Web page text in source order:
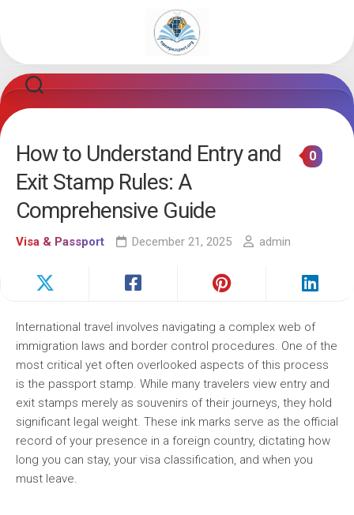
content
How to Understand Entry and
Exit Stamp Rules: A
Comprehensive Guide
Visa & Passport December 21, 2025 admin
0
International travel involves navigating a complex web of
immigration laws and border control procedures. One of the
most critical yet often overlooked aspects of this process
is the passport stamp. While many travelers view entry and
exit stamps merely as souvenirs of their journeys, they hold
significant legal weight. These ink marks serve as the official
record of your presence in a foreign country, dictating how
long you can stay, your visa classification, and when you
must leave.